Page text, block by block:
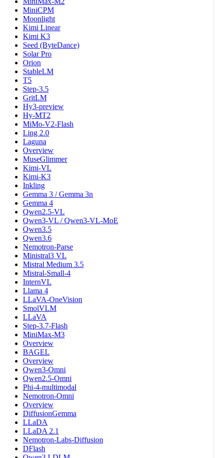
MiniCPM
Moonlight
Kimi Linear
Kimi K3
Seed (ByteDance)
Solar Pro
Orion
StableLM
T5
Step-3.5
GritLM
Hy3-preview
Hy-MT2
MiMo-V2-Flash
Ling 2.0
Laguna
Overview
MuseGlimmer
Kimi-VL
Kimi-K3
Inkling
Gemma 3 / Gemma 3n
Gemma 4
Qwen2.5-VL
Qwen3-VL / Qwen3-VL-MoE
Qwen3.5
Qwen3.6
Nemotron-Parse
Ministral3 VL
Mistral Medium 3.5
Mistral-Small-4
InternVL
Llama 4
LLaVA-OneVision
SmolVLM
LLaVA
Step-3.7-Flash
MiniMax-M3
Overview
BAGEL
Overview
Qwen3-Omni
Qwen2.5-Omni
Phi-4-multimodal
Nemotron-Omni
Overview
DiffusionGemma
LLaDA
LLaDA 2.1
Nemotron-Labs-Diffusion
DFlash